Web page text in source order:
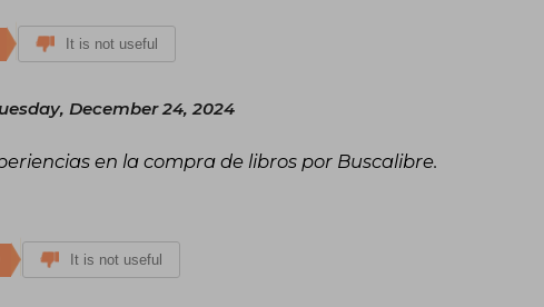
It is not useful
December 24, 2024
en la compra de libros por Buscalibre.
It is not useful